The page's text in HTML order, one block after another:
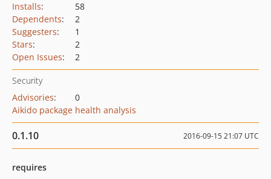
Installs:
58
Dependents:
2
Suggesters:
1
Stars:
2
Open Issues: 2
Security
Advisories:
0
Aikido package health analysis
0.1.10 2016-09-15 21:07 UTC
requires